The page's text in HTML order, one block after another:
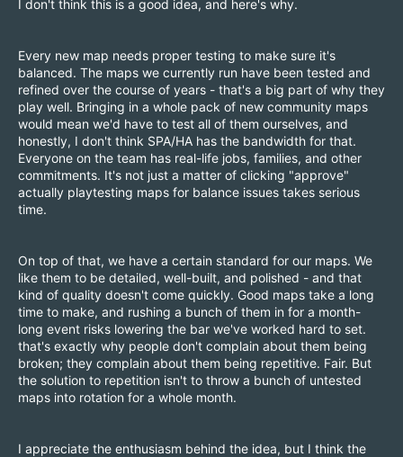
I don't think this is a good idea, and here's why.
Every new map needs proper testing to make sure it's
balanced. The maps we currently run have been tested and
refined over the course of years - that's a big part of why they
play well. Bringing in a whole pack of new community maps
would mean we'd have to test all of them ourselves, and
honestly, I don't think SPA/HA has the bandwidth for that.
Everyone on the team has real-life jobs, families, and other
commitments. It's not just a matter of clicking "approve"
actually playtesting maps for balance issues takes serious
time.
On top of that, we have a certain standard for our maps. We
like them to be detailed, well-built, and polished - and that
kind of quality doesn't come quickly. Good maps take a long
time to make, and rushing a bunch of them in for a month-
long event risks lowering the bar we've worked hard to set.
that's exactly why people don't complain about them being
broken; they complain about them being repetitive. Fair. But
the solution to repetition isn't to throw a bunch of untested
maps into rotation for a whole month.
I appreciate the enthusiasm behind the idea, but I think the